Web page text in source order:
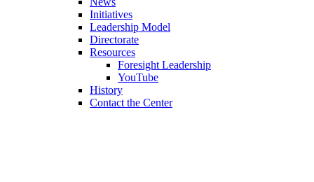
Initiatives
Leadership Model
Directorate
Resources
Foresight Leadership
YouTube
History
Contact the Center